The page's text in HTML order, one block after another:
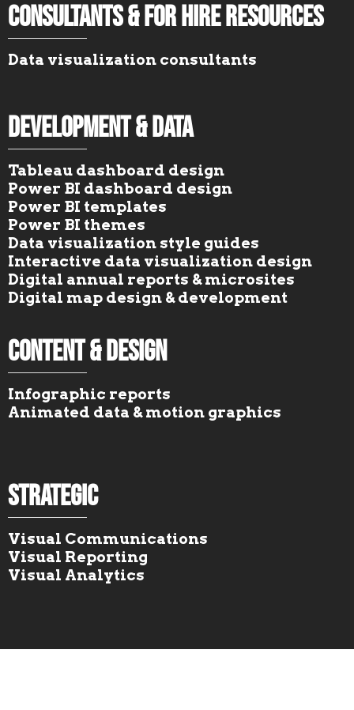
Consultants & For Hire Resources
Data visualization consultants
Development & Data
Tableau dashboard design
Power BI dashboard design
Power BI templates
Power BI themes
Data visualization style guides
Interactive data visualization design
Digital annual reports & microsites
Digital map design & development
Content & Design
Infographic reports
Animated data & motion graphics
Strategic
Visual Communications
Visual Reporting
Visual Analytics